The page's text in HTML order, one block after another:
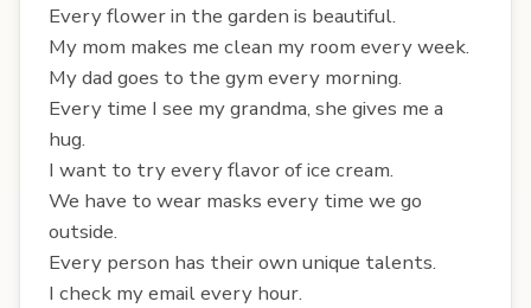
Every flower in the garden is beautiful.
My mom makes me clean my room every week.
My dad goes to the gym every morning.
Every time I see my grandma, she gives me a
hug.
I want to try every flavor of ice cream.
We have to wear masks every time we go
outside.
Every person has their own unique talents.
I check my email every hour.